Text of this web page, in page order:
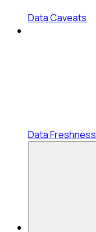
Data Caveats
Data Freshness